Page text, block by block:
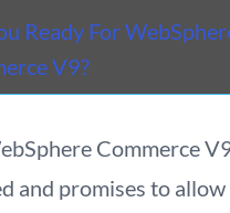
Ready For
V9?
Commerce
and promises to allow